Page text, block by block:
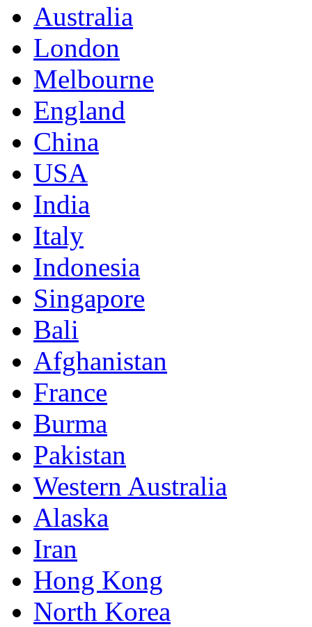
Australia
London
Melbourne
England
China
USA
India
Italy
Indonesia
Singapore
Bali
Afghanistan
France
Burma
Pakistan
Western Australia
Alaska
Iran
Hong Kong
North Korea